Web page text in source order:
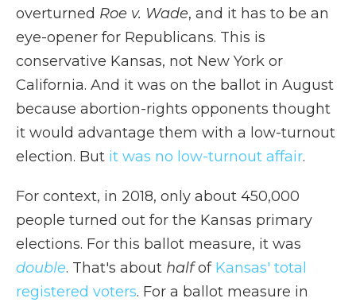
overturned Roe v. Wade, and it has to be an
eye-opener for Republicans. This is
conservative Kansas, not New York or
California. And it was on the ballot in August
because abortion-rights opponents thought
it would advantage them with a low-turnout
election. But it was no low-turnout affair.
For context, in 2018, only about 450,000
people turned out for the Kansas primary
elections. For this ballot measure, it was
double. That's about halfof Kansas' total
registered voters. For a ballot measure in